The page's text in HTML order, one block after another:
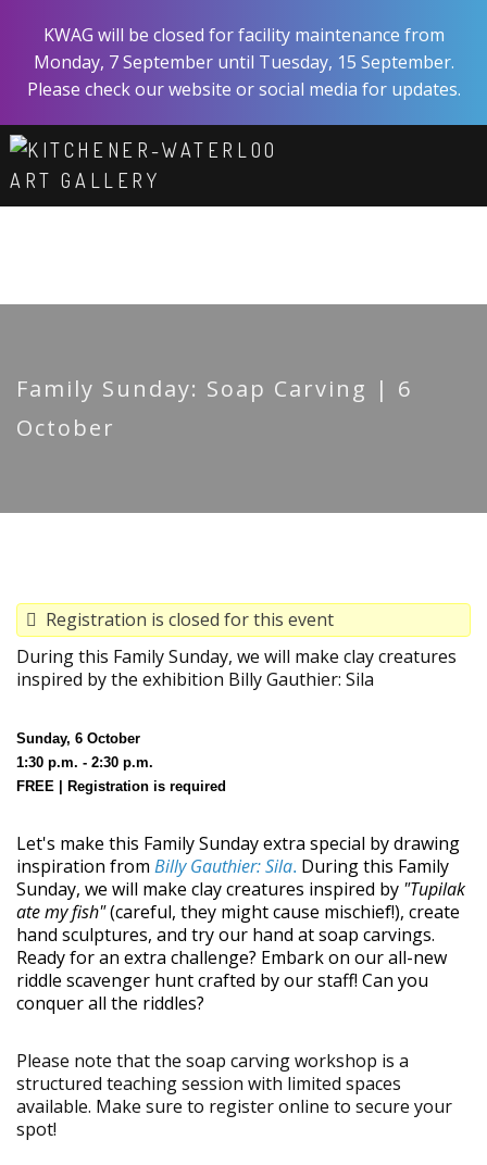
main
content
KWAG will be closed for facility maintenance from
Monday, 7 September until Tuesday, 15 September.
Please check our website or social media for updates.
Family Sunday: Soap Carving | 6
October
Registration is closed for this event
During this Family Sunday, we will make clay creatures
inspired by the exhibition Billy Gauthier: Sila
Sunday, 6 October
1:30 p.m. - 2:30 p.m.
FREE | Registration is required
Let's make this Family Sunday extra special by drawing
inspiration from Billy Gauthier: Sila. During this Family
Sunday, we will make clay creatures inspired by "Tupilak
ate my fish"(careful, they might cause mischief!), create
hand sculptures, and try our hand at soap carvings.
Ready for an extra challenge? Embark on our all-new
riddle scavenger hunt crafted by our staff! Can you
conquer all the riddles?
Please note that the soap carving workshop is a
structured teaching session with limited spaces
available. Make sure to register online to secure your
spot!